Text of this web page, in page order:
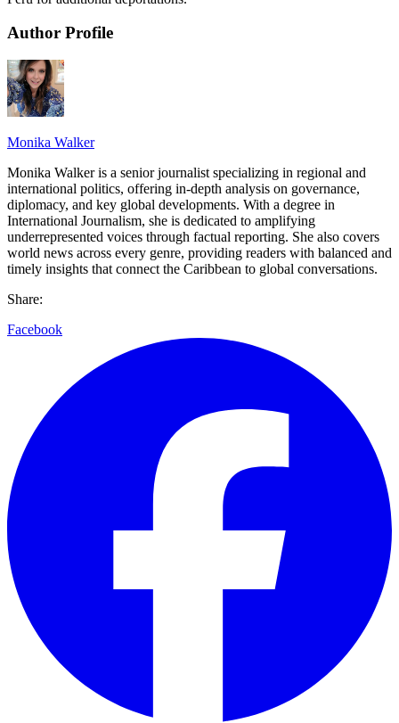
Author Profile
Monika Walker
Monika Walker is a senior journalist specializing in regional and
international politics, offering in-depth analysis on governance,
diplomacy, and key global developments. With a degree in
International Journalism, she is dedicated to amplifying
underrepresented voices through factual reporting. She also covers
world news across every genre, providing readers with balanced and
timely insights that connect the Caribbean to global conversations.
Share:
Facebook